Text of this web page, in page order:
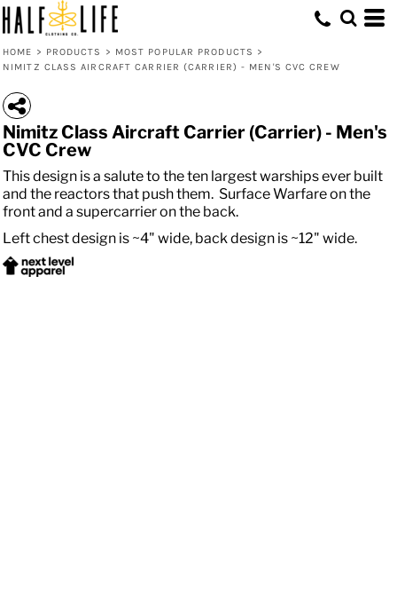
HOME > PRODUCTS > MOST POPULAR PRODUCTS >
NIMITZ CLASS AIRCRAFT CARRIER (CARRIER) - MEN'S CVC CREW
Nimitz Class Aircraft Carrier (Carrier) - Men's
CVC Crew
This design is a salute to the ten largest warships ever built
and the reactors that push them. Surface Warfare on the
front and a supercarrier on the back.
Left chest design is ~4" wide, back design is ~12" wide.